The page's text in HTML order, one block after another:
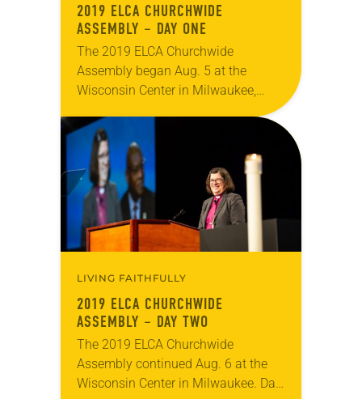
2019 ELCA CHURCHWIDE
ASSEMBLY – DAY ONE
The 2019 ELCA Churchwide
Assembly began Aug. 5 at the
Wisconsin Center in Milwaukee,
consisted of opening worship and
the first plenary session, at…
LIVING FAITHFULLY
2019 ELCA CHURCHWIDE
ASSEMBLY – DAY TWO
The 2019 ELCA Churchwide
Assembly continued Aug. 6 at the
Wisconsin Center in Milwaukee. Day